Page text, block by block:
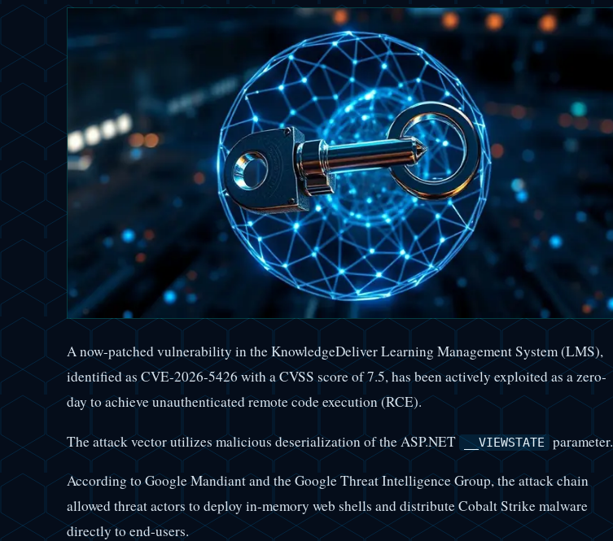
A now-patched vulnerability in the KnowledgeDeliver Learning Management System (LMS),
identified as CVE-2026-5426 with a CVSS score of 7.5, has been actively exploited as a zero-
day to achieve unauthenticated remote code execution (RCE).
The attack vector utilizes malicious deserialization of the ASP.NET __VIEWSTATE parameter.
According to Google Mandiant and the Google Threat Intelligence Group, the attack chain
allowed threat actors to deploy in-memory web shells and distribute Cobalt Strike malware
directly to end-users.